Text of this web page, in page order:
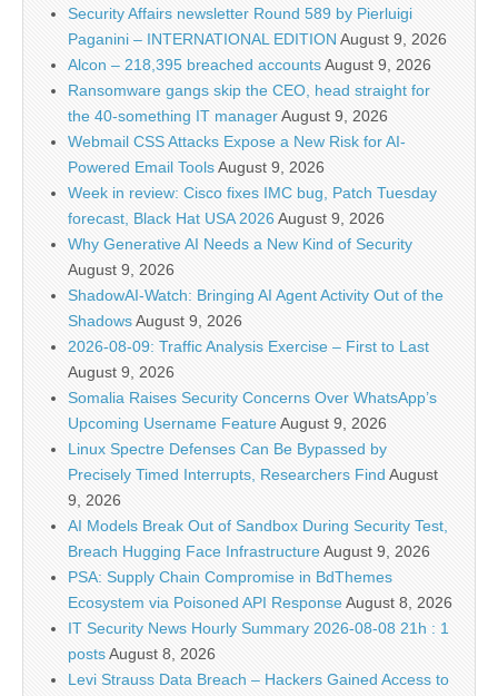
Security Affairs newsletter Round 589 by Pierluigi
Paganini – INTERNATIONAL EDITION August 9, 2026
Alcon – 218,395 breached accountsAugust 9, 2026
Ransomware gangs skip the CEO, head straight for
the 40-something IT managerAugust 9, 2026
Webmail CSS Attacks Expose a New Risk for AI-
Powered Email ToolsAugust 9, 2026
Week in review: Cisco fixes IMC bug, Patch Tuesday
forecast, Black Hat USA 2026August 9, 2026
Why Generative AI Needs a New Kind of Security
August 9, 2026
ShadowAI-Watch: Bringing AI Agent Activity Out of the
ShadowsAugust 9, 2026
2026-08-09: Traffic Analysis Exercise – First to Last
August 9, 2026
Somalia Raises Security Concerns Over WhatsApp’s
Upcoming Username FeatureAugust 9, 2026
Linux Spectre Defenses Can Be Bypassed by
Precisely Timed Interrupts, Researchers Find August
9, 2026
AI Models Break Out of Sandbox During Security Test,
Breach Hugging Face InfrastructureAugust 9, 2026
PSA: Supply Chain Compromise in BdThemes
Ecosystem via Poisoned API ResponseAugust 8, 2026
IT Security News Hourly Summary 2026-08-08 21h : 1
postsAugust 8, 2026
Levi Strauss Data Breach – Hackers Gained Access to